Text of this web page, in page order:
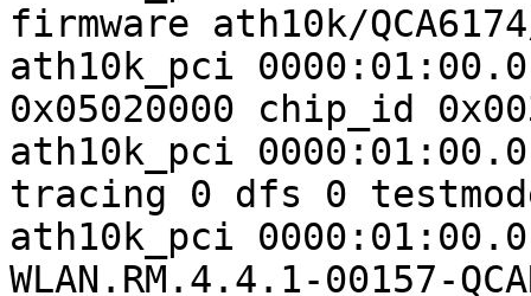
firmware ath10k/
ath10k_pci
0x05020000 chip_id
ath10k_pci
tracing 0 dfs 0
ath10k_pci
WLAN.RM.4.4.1-00157-